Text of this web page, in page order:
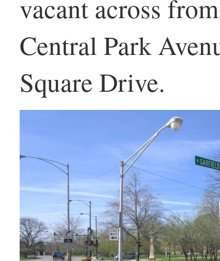
vacant across
Central Park
Square Drive.